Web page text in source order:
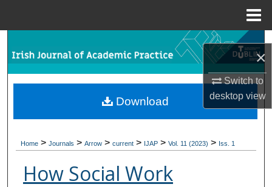
×
Switch to
desktopview
Browse Collections
My Account
Digital Commons Network™
Home > Journals > Arrow > current > IJAP > Vol. 11 (2023) > Iss. 1
How Social Work
Download